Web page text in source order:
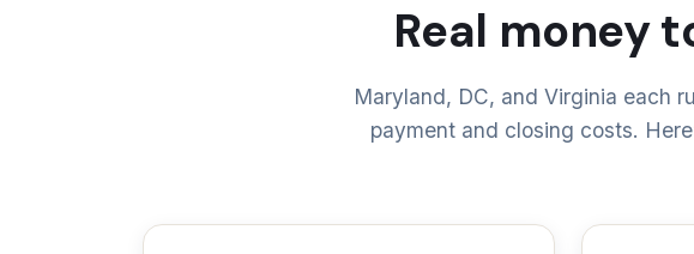
Real money
Maryland, DC, and Virginia each
payment and closing costs.